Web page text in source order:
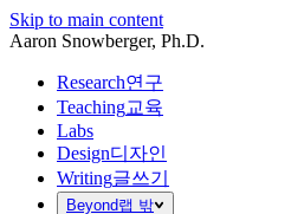
Skip to main content
Aaron Snowberger, Ph.D.
Research연구
Teaching교육
Labs
Design디자인
Writing글쓰기
Beyond랩 밖